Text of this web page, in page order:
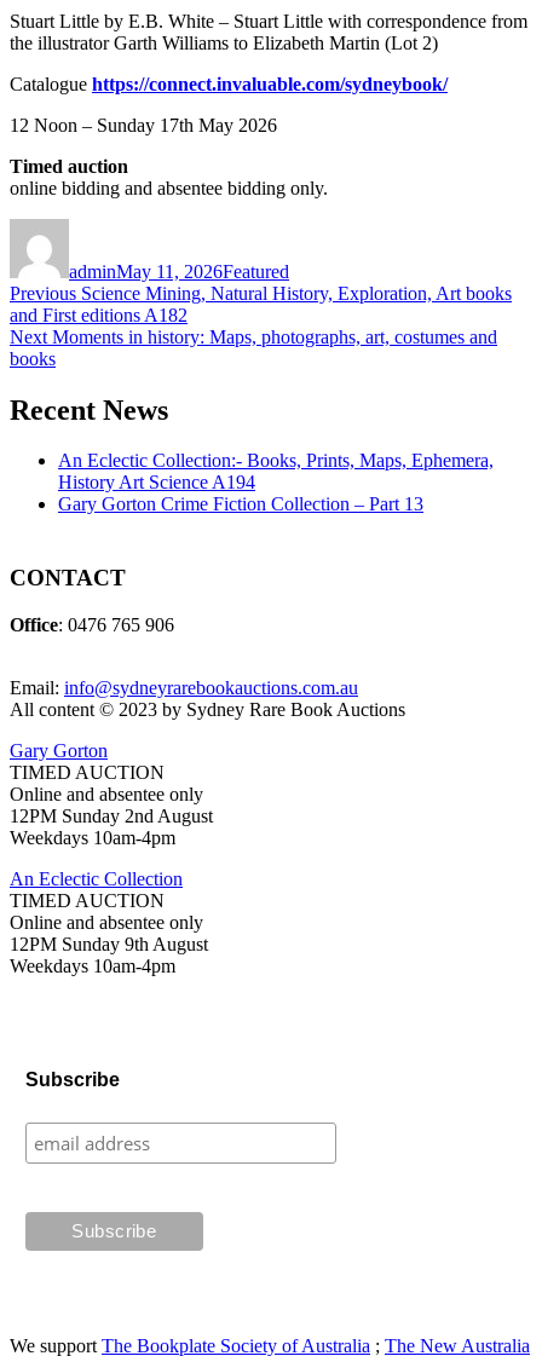
Stuart Little by E.B. White – Stuart Little with correspondence from
the illustrator Garth Williams to Elizabeth Martin (Lot 2)
Catalogue https://connect.invaluable.com/sydneybook/
12 Noon – Sunday 17th May 2026
Timed auction
online bidding and absentee bidding only.
adminMay 11, 2026Featured
Post
navigation
Previous Previous
post:
Science Mining, Natural History, Exploration, Art books
and First editions A182
Next Next
post:
Moments in history: Maps, photographs, art, costumes and
books
Recent News
An Eclectic Collection:- Books, Prints, Maps, Ephemera,
History Art Science A194
Gary Gorton Crime Fiction Collection – Part 13
CONTACT
Office: 0476 765 906
Email: info@sydneyrarebookauctions.com.au
All content © 2023 by Sydney Rare Book Auctions
Gary Gorton
TIMED AUCTION
Online and absentee only
12PM Sunday 2nd August
Weekdays 10am-4pm
An Eclectic Collection
TIMED AUCTION
Online and absentee only
12PM Sunday 9th August
Weekdays 10am-4pm
Subscribe
We support The Bookplate Society of Australia ; The New Australia